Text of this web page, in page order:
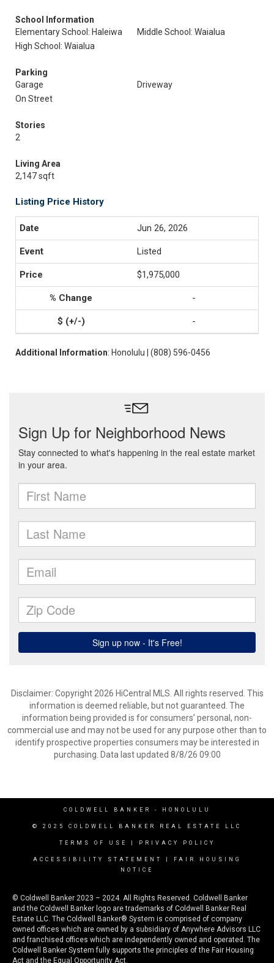
School Information
Elementary School: Haleiwa
Middle School: Waialua
High School: Waialua
Parking
Garage
Driveway
On Street
Stories
2
Living Area
2,147 sqft
Listing Price History
Jun 26, 2026
Listed
$1,975,000
-
-
Additional Information: Honolulu | (808) 596-0456
Disclaimer: Copyright 2026 HiCentral MLS. All rights reserved. This
information is deemed reliable, but not guaranteed. The
information being provided is for consumers’ personal, non-
commercial use and may not be used for any purpose other than to
identify prospective properties consumers may be interested in
purchasing. Data last updated 8/8/26 09:00
COLDWELL BANKER - HONOLULU
© 2025 COLDWELL BANKER REAL ESTATE LLC
TERMS OF USE PRIVACY POLICY
ACCESSIBILITY STATEMENT
FAIR HOUSING
NOTICE
© Coldwell Banker 2023 – 2024. All Rights Reserved. Coldwell Banker
and the Coldwell Banker logo are trademarks of Coldwell Banker Real
Estate LLC. The Coldwell Banker® System is comprised of company
owned offices which are owned by a subsidiary of Anywhere Advisors LLC
and franchised offices which are independently owned and operated. The
Coldwell Banker System fully supports the principles of the Fair Housing
Act and the Equal Opportunity Act.